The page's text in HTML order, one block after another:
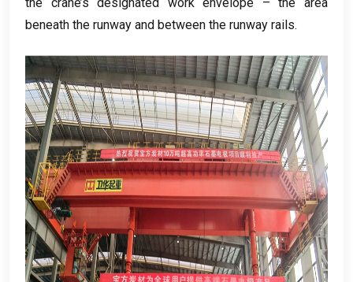
beneath the runway and between the runway rails.